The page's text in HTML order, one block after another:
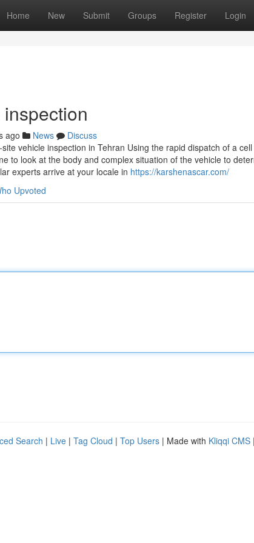
Home New Submit Groups Register Login
ago News
Discuss
vehicle inspection in Tehran Using the rapid dispatch of a
to look at the body and complex situation of the vehicle to
experts arrive at your locale in https://karshenascar.com/
Upvoted
Search | Live | Tag Cloud | Top Users | Made with Kliqqi CMS |